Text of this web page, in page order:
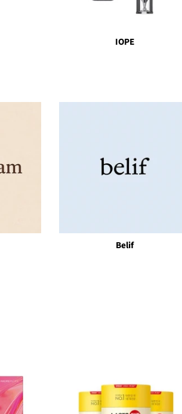
IOPE
Belif